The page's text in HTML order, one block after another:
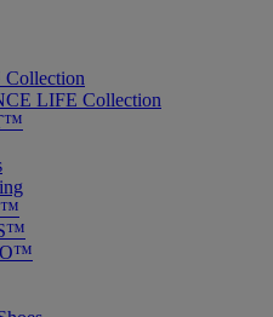
LIFE Collection